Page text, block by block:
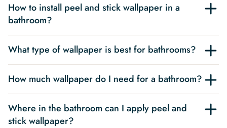
How to install peel and stick wallpaper in a
bathroom?
What type of wallpaper is best for bathrooms?
How much wallpaper do I need for a bathroom?
Where in the bathroom can I apply peel and
stick wallpaper?